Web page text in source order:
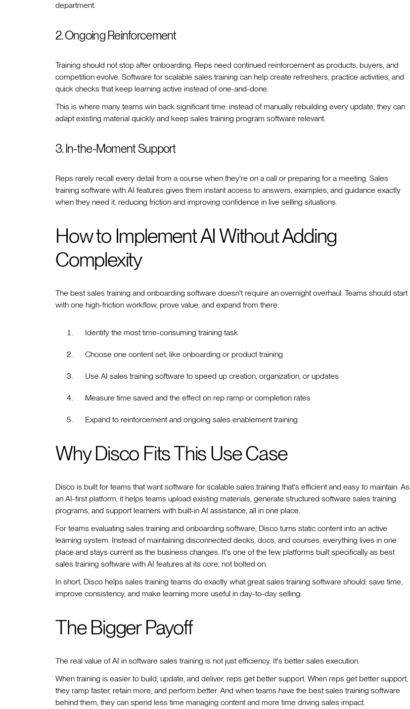
department.
2. Ongoing Reinforcement
Training should not stop after onboarding. Reps need continued reinforcement as products, buyers, and
competition evolve. Software for scalable sales training can help create refreshers, practice activities, and
quick checks that keep learning active instead of one-and-done.
This is where many teams win back significant time: instead of manually rebuilding every update, they can
adapt existing material quickly and keep sales training program software relevant.
3. In-the-Moment Support
Reps rarely recall every detail from a course when they're on a call or preparing for a meeting. Sales
training software with AI features gives them instant access to answers, examples, and guidance exactly
when they need it, reducing friction and improving confidence in live selling situations.
How to Implement AI Without Adding
Complexity
The best sales training and onboarding software doesn't require an overnight overhaul. Teams should start
with one high-friction workflow, prove value, and expand from there:
Identify the most time-consuming training task
Choose one content set, like onboarding or product training
Use AI sales training software to speed up creation, organization, or updates
Measure time saved and the effect on rep ramp or completion rates
Expand to reinforcement and ongoing sales enablement training
Why Disco Fits This Use Case
Disco is built for teams that want software for scalable sales training that's efficient and easy to maintain. As
an AI-first platform, it helps teams upload existing materials, generate structured software sales training
programs, and support learners with built-in AI assistance, all in one place.
For teams evaluating sales training and onboarding software, Disco turns static content into an active
learning system. Instead of maintaining disconnected decks, docs, and courses, everything lives in one
place and stays current as the business changes. It's one of the few platforms built specifically as best
sales training software with AI features at its core, not bolted on.
In short, Disco helps sales training teams do exactly what great sales training software should: save time,
improve consistency, and make learning more useful in day-to-day selling.
The Bigger Payoff
The real value of AI in software sales training is not just efficiency. It's better sales execution.
When training is easier to build, update, and deliver, reps get better support. When reps get better support,
they ramp faster, retain more, and perform better. And when teams have the best sales training software
behind them, they can spend less time managing content and more time driving sales impact.